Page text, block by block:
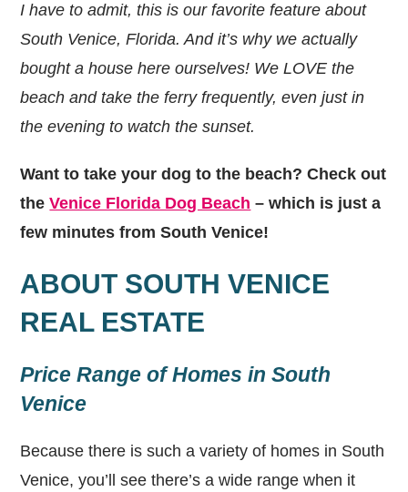
I have to admit, this is our favorite feature about
South Venice, Florida. And it’s why we actually
bought a house here ourselves! We LOVE the
beach and take the ferry frequently, even just in
the evening to watch the sunset.
Want to take your dog to the beach? Check out
theVenice Florida Dog Beach – which is just a
few minutes from South Venice!
ABOUT SOUTH VENICE
REAL ESTATE
Price Range of Homes in South
Venice
Because there is such a variety of homes in South
Venice, you’ll see there’s a wide range when it